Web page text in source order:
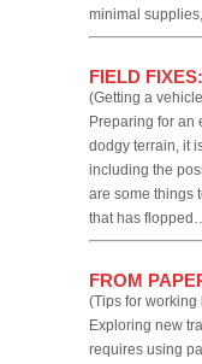
minimal
FIELD
(Getting a
Preparing for an
dodgy terrain, it
including the
are some things
that has
FROM
(Tips for
Exploring new
requires using